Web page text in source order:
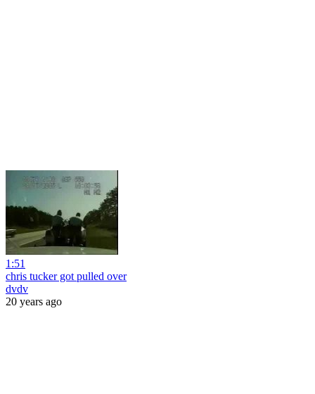
1:51
chris tucker got pulled over
dvdv
20 years ago